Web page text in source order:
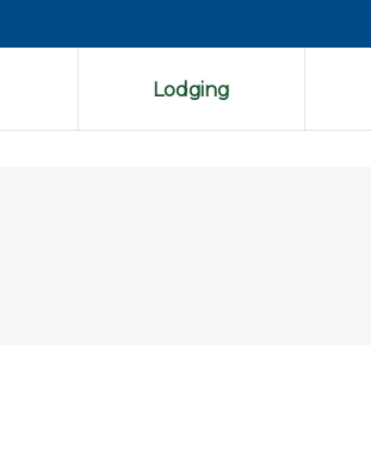
Lodging